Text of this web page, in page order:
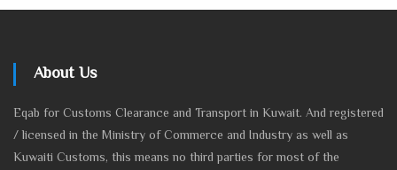
About Us
Eqab for Customs Clearance and Transport in Kuwait. And registered
/ licensed in the Ministry of Commerce and Industry as well as
Kuwaiti Customs, this means no third parties for most of the